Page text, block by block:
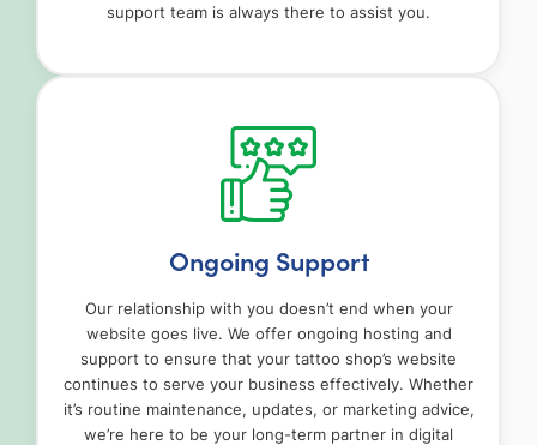
support team is always there to assist you.
Ongoing Support
Our relationship with you doesn’t end when your
website goes live. We offer ongoing hosting and
support to ensure that your tattoo shop’s website
continues to serve your business effectively. Whether
it’s routine maintenance, updates, or marketing advice,
we’re here to be your long-term partner in digital